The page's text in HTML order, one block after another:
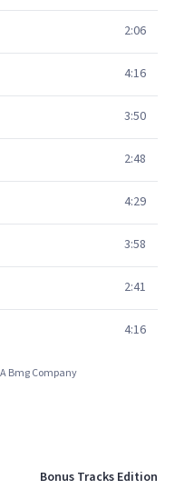
2:06
4:16
3:50
2:48
4:29
3:58
2:41
4:16
Bmg Company
Bonus Tracks Edition